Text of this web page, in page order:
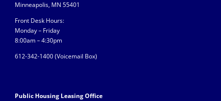
Minneapolis, MN 55401
Front Desk Hours:
Monday – Friday
8:00am – 4:30pm
612-342-1400 (Voicemail Box)
Public Housing Leasing Office